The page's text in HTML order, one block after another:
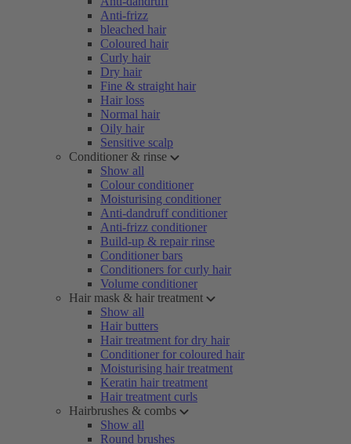
Anti-frizz
bleached hair
Coloured hair
Curly hair
Dry hair
Fine & straight hair
Hair loss
Normal hair
Oily hair
Sensitive scalp
Conditioner & rinse
Show all
Colour conditioner
Moisturising conditioner
Anti-dandruff conditioner
Anti-frizz conditioner
Build-up & repair rinse
Conditioner bars
Conditioners for curly hair
Volume conditioner
Hair mask & hair treatment
Show all
Hair butters
Hair treatment for dry hair
Conditioner for coloured hair
Moisturising hair treatment
Keratin hair treatment
Hair treatment curls
Hairbrushes & combs
Show all
Round brushes